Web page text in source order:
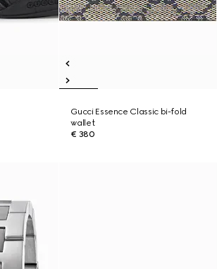
Gucci Essence Classic bi-fold
wallet
€ 380